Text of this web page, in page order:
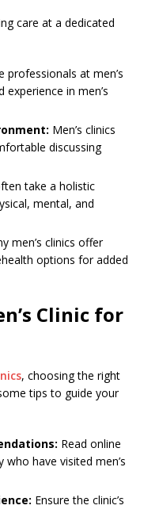
care at a dedicated
professionals at men’s
in men’s
Men’s clinics
discussing
take a holistic
mental, and
men’s clinics offer
options for added
Clinic for
, choosing the right
tips to guide your
Read online
have visited men’s
Ensure the clinic’s